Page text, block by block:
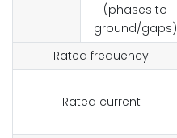
(phases to
ground/gaps)
Rated frequency
Rated current